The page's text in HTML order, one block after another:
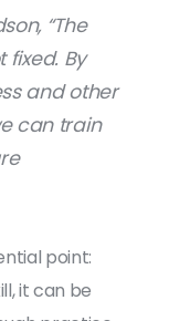
“The
fixed. By
and other
can train
point:
it can be